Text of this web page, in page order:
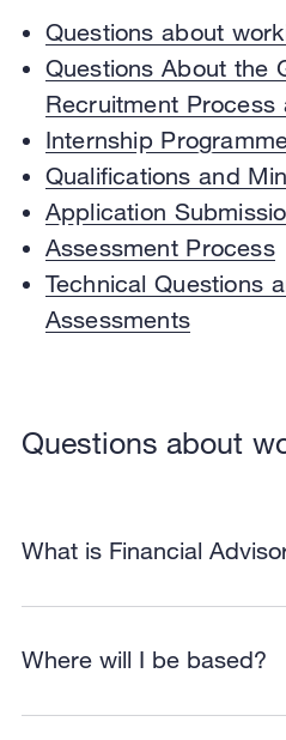
Questions about
Questions About the
Recruitment Process
Internship
Qualifications and
Application
Assessment Process
Technical Questions
Assessments
Questions about
What is Financial
Where will I be based?